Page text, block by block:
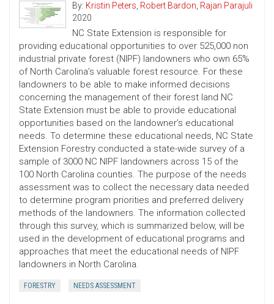
By: Kristin Peters, Robert Bardon, Rajan Parajuli
2020
NC State Extension is responsible for
providing educational opportunities to over 525,000 non
industrial private forest (NIPF) landowners who own 65%
of North Carolina’s valuable forest resource. For these
landowners to be able to make informed decisions
concerning the management of their forest land NC
State Extension must be able to provide educational
opportunities based on the landowner’s educational
needs. To determine these educational needs, NC State
Extension Forestry conducted a state-wide survey of a
sample of 3000 NC NIPF landowners across 15 of the
100 North Carolina counties. The purpose of the needs
assessment was to collect the necessary data needed
to determine program priorities and preferred delivery
methods of the landowners. The information collected
through this survey, which is summarized below, will be
used in the development of educational programs and
approaches that meet the educational needs of NIPF
landowners in North Carolina.
FORESTRY NEEDS ASSESSMENT